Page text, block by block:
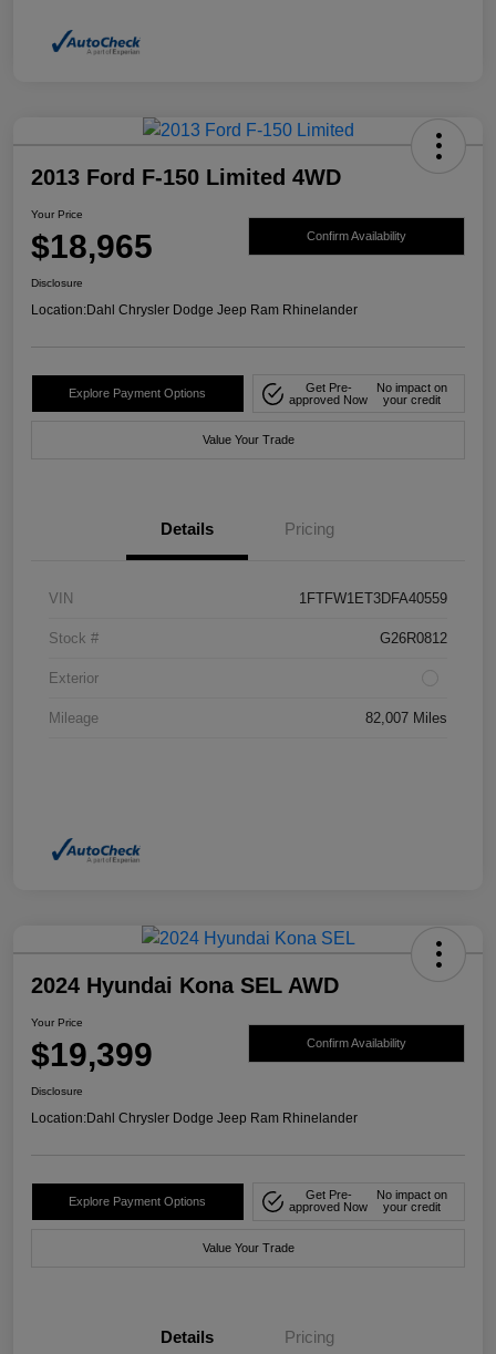
2013 Ford F-150 Limited 4WD
Your Price
$18,965 Confirm Availability
Disclosure
Location:Dahl Chrysler Dodge Jeep Ram Rhinelander
Explore Payment Options
Get Pre-
approved Now
No impact on
your credit
Value Your Trade
Details Pricing
VIN 1FTFW1ET3DFA40559
Stock # G26R0812
Exterior
Mileage 82,007 Miles
2024 Hyundai Kona SEL AWD
Your Price
$19,399 Confirm Availability
Disclosure
Location:Dahl Chrysler Dodge Jeep Ram Rhinelander
Explore Payment Options
Get Pre-
approved Now
No impact on
your credit
Value Your Trade
Details Pricing